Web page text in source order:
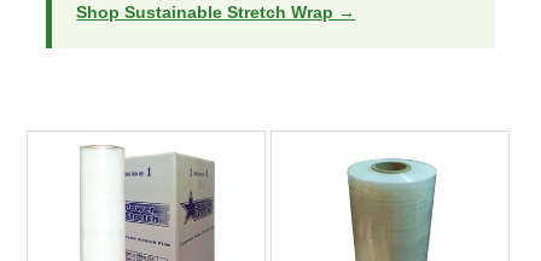
Shop Sustainable Stretch Wrap →